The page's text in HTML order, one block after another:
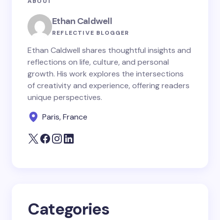
Name *
Submit Comment
Ethan Caldwell
REFLECTIVE BLOGGER
Ethan Caldwell shares thoughtful insights and
reflections on life, culture, and personal
growth. His work explores the intersections
of creativity and experience, offering readers
unique perspectives.
Paris, France
Categories